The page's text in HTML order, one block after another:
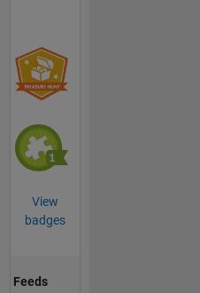
View
badges
Feeds